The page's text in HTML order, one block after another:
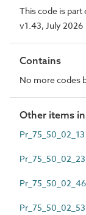
This code is
v1.43, July 2026
Contains
No more codes
Other items